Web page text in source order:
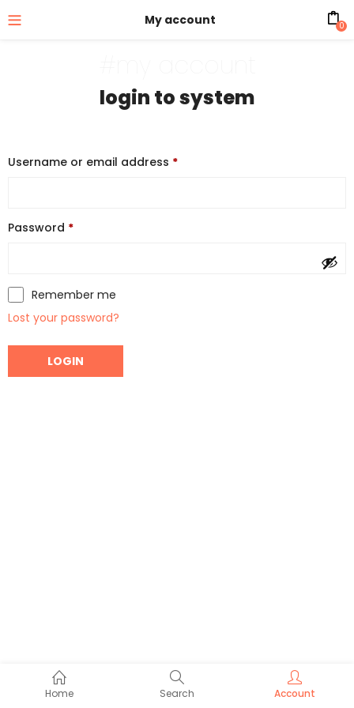
My account 0
Home Search Account
login to system
Username or email address *
Password *
Remember me
Lost your password?